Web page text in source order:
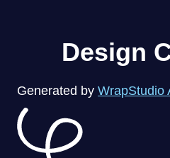
Design
Generated by WrapStudio